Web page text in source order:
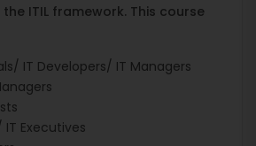
ITIL framework. This course
IT Developers/ IT Managers
Executives